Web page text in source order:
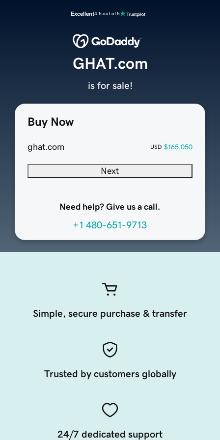
Excellent4.5 out of 5
Buy Now
ghat.com USD $165,050
Next
Need help? Give us a call.
+1 480-651-9713
GHAT.com
is for sale!
Simple, secure purchase & transfer
Trusted by customers globally
24/7 dedicated support